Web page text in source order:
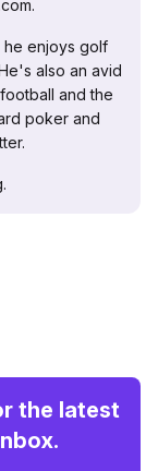
he enjoys golf
also an avid
and the
poker and
the latest